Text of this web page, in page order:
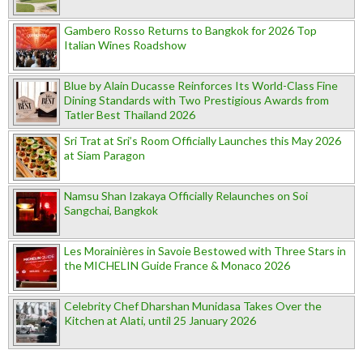
Gambero Rosso Returns to Bangkok for 2026 Top
Italian Wines Roadshow
Blue by Alain Ducasse Reinforces Its World-Class Fine
Dining Standards with Two Prestigious Awards from
Tatler Best Thailand 2026
Sri Trat at Sri’s Room Officially Launches this May 2026
at Siam Paragon
Namsu Shan Izakaya Officially Relaunches on Soi
Sangchai, Bangkok
Les Morainières in Savoie Bestowed with Three Stars in
the MICHELIN Guide France & Monaco 2026
Celebrity Chef Dharshan Munidasa Takes Over the
Kitchen at Alati, until 25 January 2026